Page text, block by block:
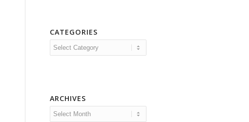
CATEGORIES
Categories
ARCHIVES